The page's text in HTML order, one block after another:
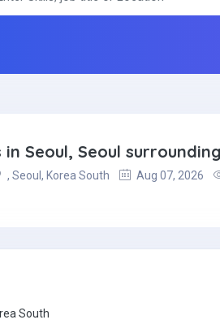
Seoul, Seoul
, Seoul, Korea South Aug 07, 2026
South